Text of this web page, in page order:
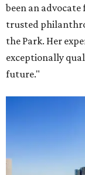
been an
trusted
the Park. Her
exceptionally
future."